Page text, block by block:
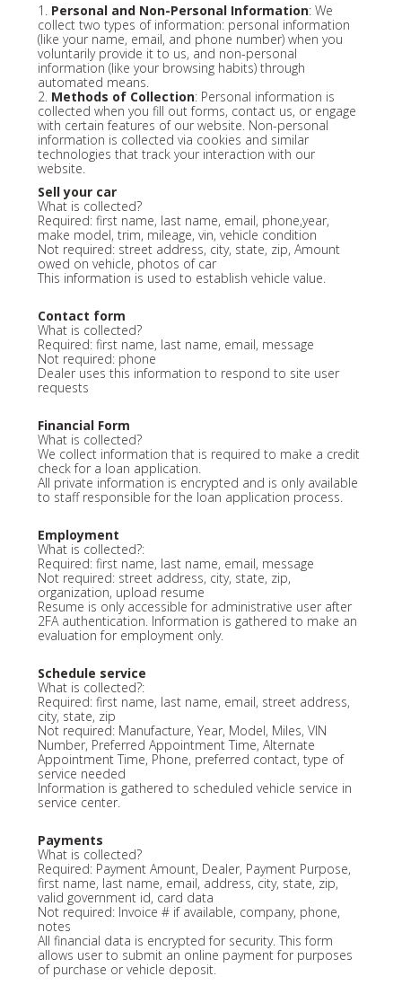
1. Personal and Non-Personal Information: We
collect two types of information: personal information
(like your name, email, and phone number) when you
voluntarily provide it to us, and non-personal
information (like your browsing habits) through
automated means.
2. Methods of Collection: Personal information is
collected when you fill out forms, contact us, or engage
with certain features of our website. Non-personal
information is collected via cookies and similar
technologies that track your interaction with our
website.
Sell your car
What is collected?
Required: first name, last name, email, phone,year,
make model, trim, mileage, vin, vehicle condition
Not required: street address, city, state, zip, Amount
owed on vehicle, photos of car
This information is used to establish vehicle value.
Contact form
What is collected?
Required: first name, last name, email, message
Not required: phone
Dealer uses this information to respond to site user
requests
Financial Form
What is collected?
We collect information that is required to make a credit
check for a loan application.
All private information is encrypted and is only available
to staff responsible for the loan application process.
Employment
What is collected?:
Required: first name, last name, email, message
Not required: street address, city, state, zip,
organization, upload resume
Resume is only accessible for administrative user after
2FA authentication. Information is gathered to make an
evaluation for employment only.
Schedule service
What is collected?:
Required: first name, last name, email, street address,
city, state, zip
Not required: Manufacture, Year, Model, Miles, VIN
Number, Preferred Appointment Time, Alternate
Appointment Time, Phone, preferred contact, type of
service needed
Information is gathered to scheduled vehicle service in
service center.
Payments
What is collected?
Required: Payment Amount, Dealer, Payment Purpose,
first name, last name, email, address, city, state, zip,
valid government id, card data
Not required: Invoice # if available, company, phone,
notes
All financial data is encrypted for security. This form
allows user to submit an online payment for purposes
of purchase or vehicle deposit.